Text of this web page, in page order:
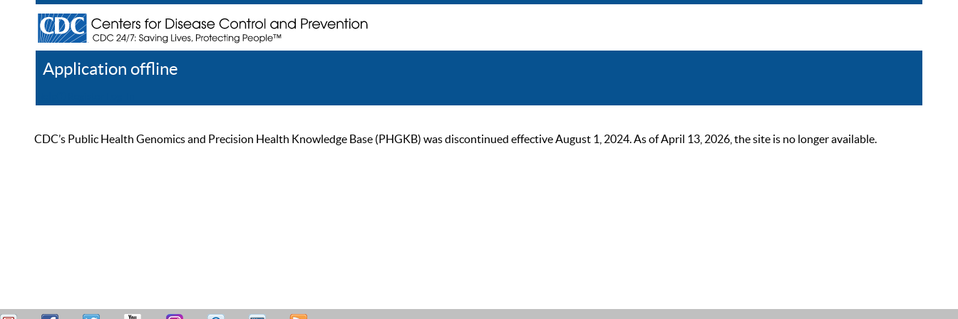
Application offline
CDC’s Public Health Genomics and Precision Health Knowledge Base (PHGKB) was discontinued effective August 1, 2024. As of April 13, 2026, the site is no longer available.